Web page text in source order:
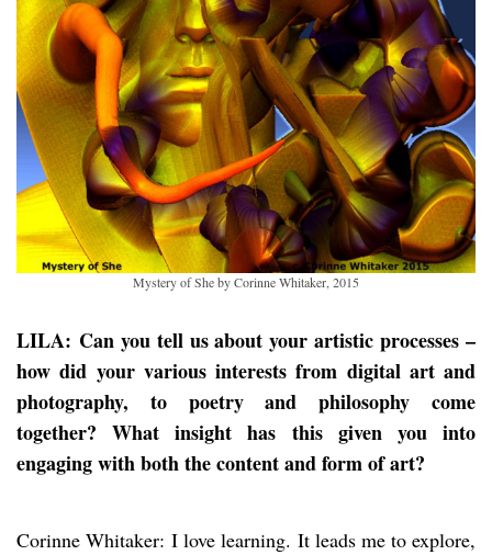
Mystery of She by Corinne Whitaker, 2015
LILA: Can you tell us about your artistic processes –
how did your various interests from digital art and
photography, to poetry and philosophy come
together? What insight has this given you into
engaging with both the content and form of art?
Corinne Whitaker: I love learning. It leads me to explore,